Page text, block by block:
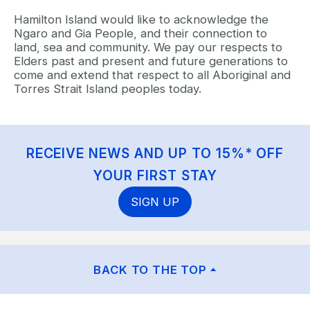
Hamilton Island would like to acknowledge the
Ngaro and Gia People, and their connection to
land, sea and community. We pay our respects to
Elders past and present and future generations to
come and extend that respect to all Aboriginal and
Torres Strait Island peoples today.
RECEIVE NEWS AND UP TO 15%* OFF
YOUR FIRST STAY
SIGN UP
BACK TO THE TOP